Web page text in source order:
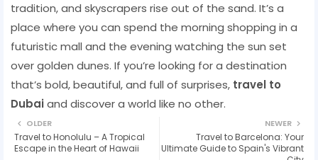
tradition, and skyscrapers rise out of the sand. It’s a
place where you can spend the morning shopping in a
futuristic mall and the evening watching the sun set
over golden dunes. If you’re looking for a destination
that’s bold, beautiful, and full of surprises, travel to
Dubaiand discover a world like no other.
NEWER
Travel to Barcelona: Your
Ultimate Guide to Spain's Vibrant
OLDER
Travel to Honolulu – A Tropical
Escape in the Heart of Hawaii